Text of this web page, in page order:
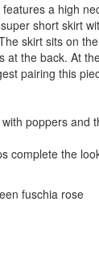
a high
short skirt
skirt sits on
at the back. At
pairing this
poppers and
complete the
fuschia rose